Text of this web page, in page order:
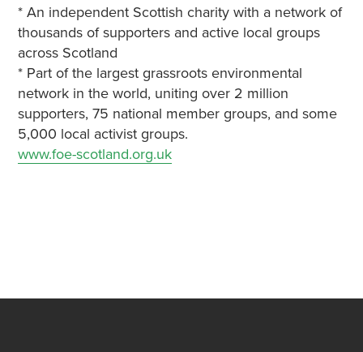
* An independent Scottish charity with a network of
thousands of supporters and active local groups
across Scotland
* Part of the largest grassroots environmental
network in the world, uniting over 2 million
supporters, 75 national member groups, and some
5,000 local activist groups.
www.foe-scotland.org.uk